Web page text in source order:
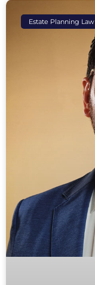
Estate Planning Law